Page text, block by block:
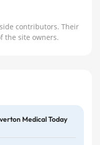
contributors. Their
the site owners.
Medical Today